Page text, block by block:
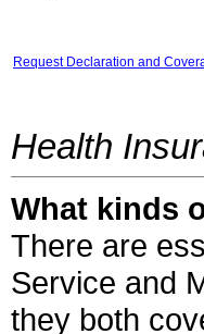
Request Declaration and
Health
What kinds
There are
Service and
they both